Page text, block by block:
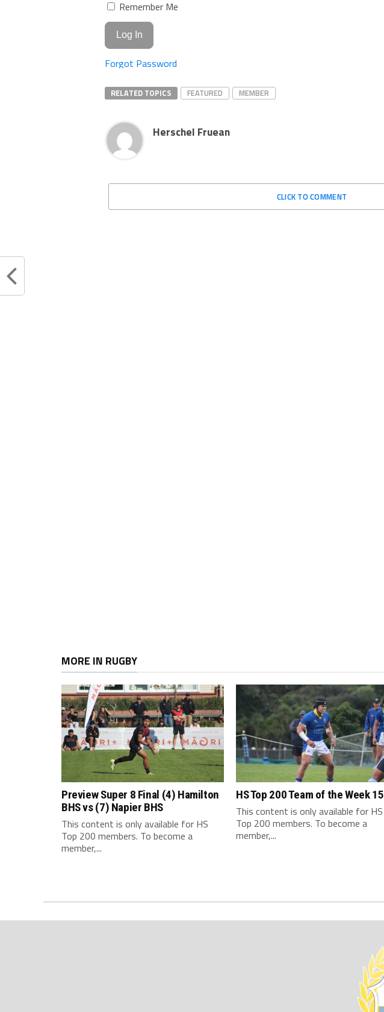
Remember Me
Forgot Password
RELATED TOPICS FEATURED MEMBER
Herschel Fruean
CLICK TO COMMENT
MORE IN RUGBY
Preview Super 8 Final (4) Hamilton
BHS vs (7) Napier BHS
This content is only available for HS
Top 200 members. To become a
member,...
HS Top 200 Team of the Week 15
This content is only available for HS
Top 200 members. To become a
member,...